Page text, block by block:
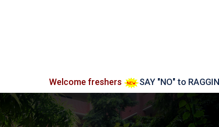
Welcome freshers SAY "NO" to RAGGING